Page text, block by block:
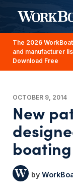
The 2026
and manufacturer
Download Free
OCTOBER 9, 2014
New